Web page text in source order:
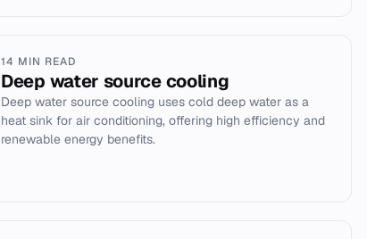
14 MIN READ
Deep water source cooling
Deep water source cooling uses cold deep water as a
heat sink for air conditioning, offering high efficiency and
renewable energy benefits.